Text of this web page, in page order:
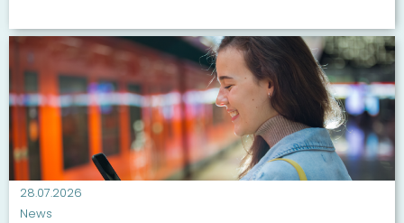
28.07.2026
News